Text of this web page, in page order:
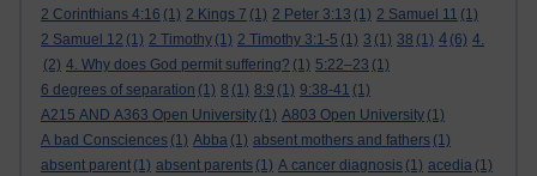
2 Corinthians 4:16 (1) 2 Kings 7 (1) 2 Peter 3:13 (1) 2 Samuel 11 (1)
2 Samuel 12 (1) 2 Timothy (1) 2 Timothy 3:1-5 (1) 3 (1) 38 (1) 4 (6) 4.
(2) 4. Why does God permit suffering? (1) 5:22–23 (1)
6 degrees of separation (1) 8 (1) 8:9 (1) 9:38-41 (1)
A215 AND A363 Open University (1) A803 Open University (1)
A bad Consciences (1) Abba (1) absent mothers and fathers (1)
absent parent (1) absent parents (1) A cancer diagnosis (1) acedia (1)